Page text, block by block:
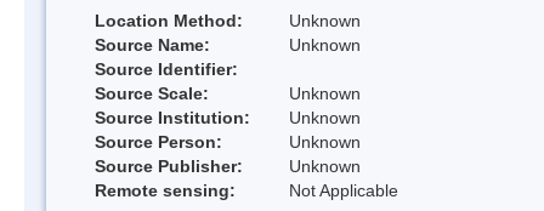
Location Method:
Unknown
Source Name:
Unknown
Source Identifier:
Source Scale:
Unknown
Source Institution:
Unknown
Source Person:
Unknown
Source Publisher:
Unknown
Remote sensing:
Not Applicable